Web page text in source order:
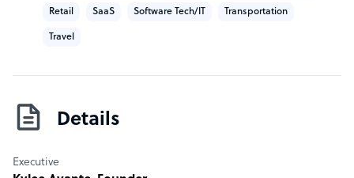
Retail SaaS Software Tech/IT Transportation
Travel
Details
Executive